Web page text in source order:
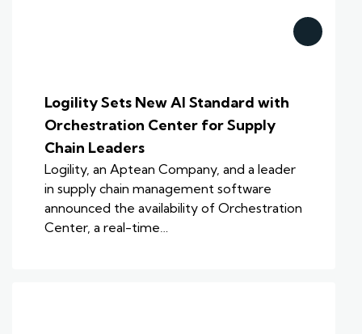
Logility Sets New AI Standard with
Orchestration Center for Supply
Chain Leaders
Logility, an Aptean Company, and a leader
in supply chain management software
announced the availability of Orchestration
Center, a real-time…